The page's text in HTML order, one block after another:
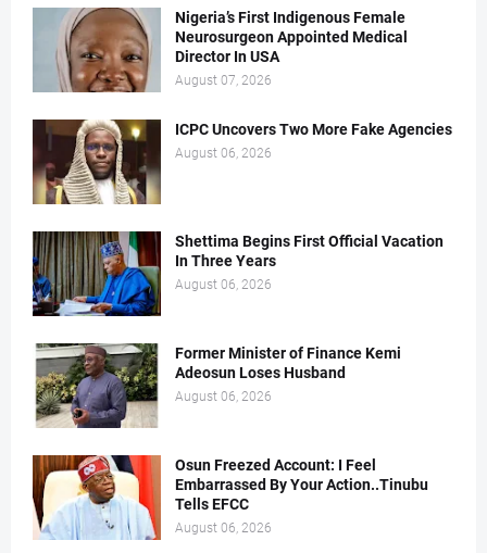
Nigeria’s First Indigenous Female
Neurosurgeon Appointed Medical
Director In USA
August 07, 2026
ICPC Uncovers Two More Fake Agencies
August 06, 2026
Shettima Begins First Official Vacation
In Three Years
August 06, 2026
Former Minister of Finance Kemi
Adeosun Loses Husband
August 06, 2026
Osun Freezed Account: I Feel
Embarrassed By Your Action..Tinubu
Tells EFCC
August 06, 2026